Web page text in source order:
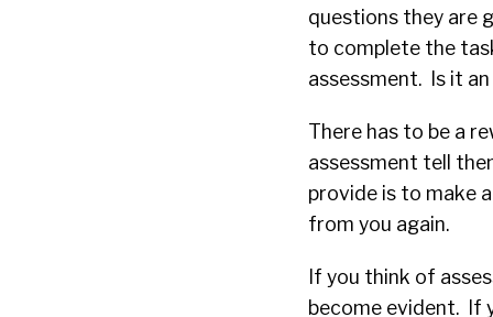
questions they are
to complete the
assessment. Is it
There has to be a
assessment tell
provide is to make
from you again.
If you think of
become evident. If